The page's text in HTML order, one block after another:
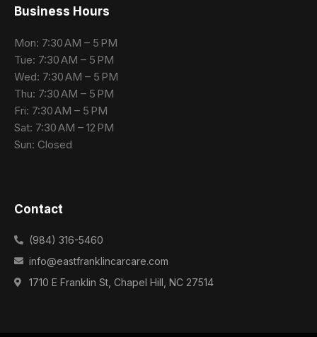
Business Hours
Mon: 7:30 AM – 5 PM
Tue: 7:30 AM – 5 PM
Wed: 7:30 AM – 5 PM
Thu: 7:30 AM – 5 PM
Fri: 7:30 AM – 5 PM
Sat: 7:30 AM – 12 PM
Sun: Closed
Contact
(984) 316-5460
info@eastfranklincarcare.com
1710 E Franklin St, Chapel Hill, NC 27514